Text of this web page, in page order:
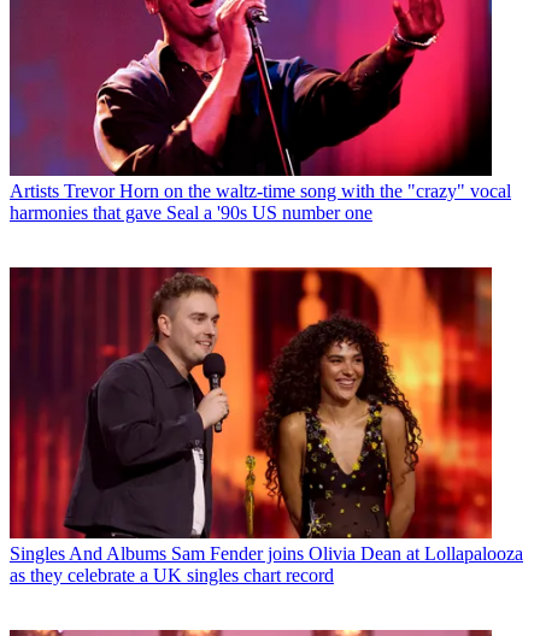
Artists Trevor Horn on the waltz-time song with the "crazy" vocal
harmonies that gave Seal a '90s US number one
Singles And Albums Sam Fender joins Olivia Dean at Lollapalooza
as they celebrate a UK singles chart record